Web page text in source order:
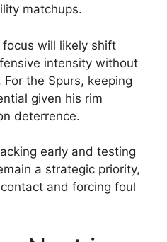
matchups.
focus will likely shift
intensity without
the Spurs, keeping
given his rim
deterrence.
early and testing
a strategic priority,
and forcing foul